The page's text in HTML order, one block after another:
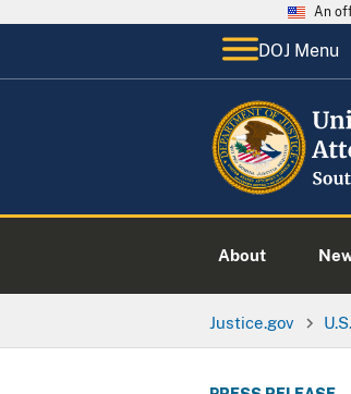
An
DOJ Menu
About
Justice.gov